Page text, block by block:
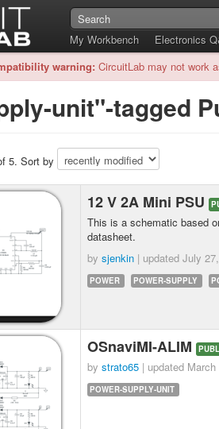
My Workbench
Electronics
warning: CircuitLab may not work
unit"-tagged
5. Sort by
12 V 2A Mini PSU
This is a schematic based
datasheet.
by sjenkin | updated July
POWER POWER-SUPPLY
OSnaviMI-ALIM
by strato65 | updated
POWER-SUPPLY-UNIT